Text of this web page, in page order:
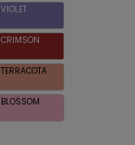
VIOLET
CRIMSON
TERRACOTA
BLOSSOM